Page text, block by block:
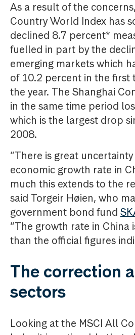
As a result of the
Country World Index has
declined 8.7 percent*
fuelled in part by the
emerging markets which
of 10.2 percent in the first
the year. The Shanghai
in the same time period
which is the largest drop
2008.
“There is great
economic growth rate in
much this extends to the
said Torgeir Høien, who
government bond fund
“The growth rate in
than the official figures
The correction
sectors
Looking at the MSCI All